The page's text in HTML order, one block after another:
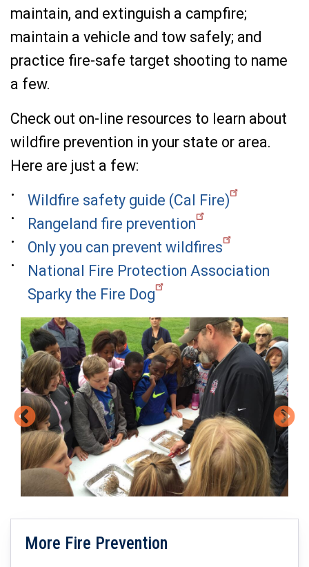
maintain, and extinguish a campfire;
maintain a vehicle and tow safely; and
practice fire-safe target shooting to name
a few.
Check out on-line resources to learn about
wildfire prevention in your state or area.
Here are just a few:
Wildfire safety guide (Cal Fire)
Rangeland fire prevention
Only you can prevent wildfires
National Fire Protection Association
Sparky the Fire Dog
More Fire Prevention